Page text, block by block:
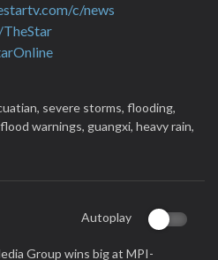
c/news
severe storms, flooding,
flood warnings, guangxi, heavy rain,
Autoplay
Group wins big at MPI-